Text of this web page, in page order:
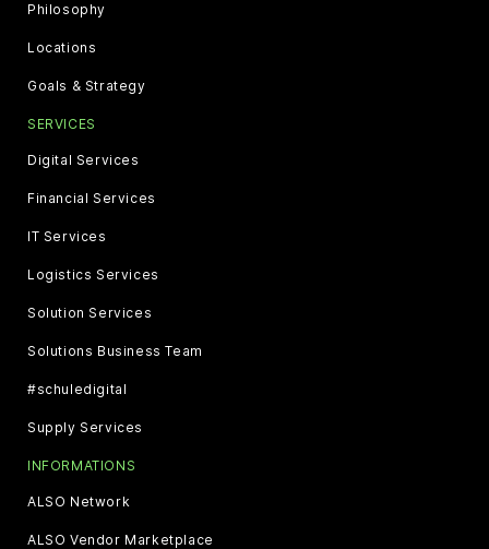
Philosophy
Locations
Goals & Strategy
SERVICES
Digital Services
Financial Services
IT Services
Logistics Services
Solution Services
Solutions Business Team
#schuledigital
Supply Services
INFORMATIONS
ALSO Network
ALSO Vendor Marketplace